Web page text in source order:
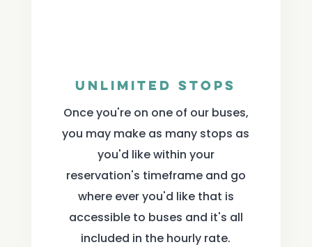
Unlimited Stops
Once you're on one of our buses,
you may make as many stops as
you'd like within your
reservation's timeframe and go
where ever you'd like that is
accessible to buses and it's all
included in the hourly rate.